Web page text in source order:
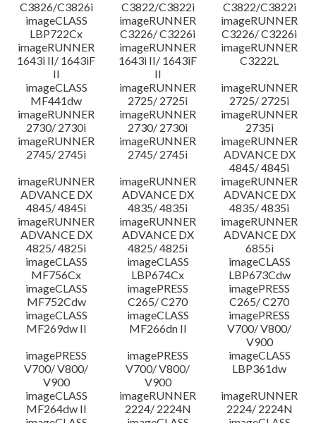
C3826/C3826i
C3822/C3822i
C3822/C3822i
imageCLASS
LBP722Cx
imageRUNNER
C3226/ C3226i
imageRUNNER
C3226/ C3226i
imageRUNNER
1643i II/ 1643iF
II
imageRUNNER
1643i II/ 1643iF
II
imageRUNNER
C3222L
imageCLASS
MF441dw
imageRUNNER
2725/ 2725i
imageRUNNER
2725/ 2725i
imageRUNNER
2730/ 2730i
imageRUNNER
2730/ 2730i
imageRUNNER
2735i
imageRUNNER
2745/ 2745i
imageRUNNER
2745/ 2745i
imageRUNNER
ADVANCE DX
4845/ 4845i
imageRUNNER
ADVANCE DX
4845/ 4845i
imageRUNNER
ADVANCE DX
4835/ 4835i
imageRUNNER
ADVANCE DX
4835/ 4835i
imageRUNNER
ADVANCE DX
4825/ 4825i
imageRUNNER
ADVANCE DX
4825/ 4825i
imageRUNNER
ADVANCE DX
6855i
imageCLASS
MF756Cx
imageCLASS
LBP674Cx
imageCLASS
LBP673Cdw
imageCLASS
MF752Cdw
imagePRESS
C265/ C270
imagePRESS
C265/ C270
imageCLASS
MF269dw II
imageCLASS
MF266dn II
imagePRESS
V700/ V800/
V900
imagePRESS
V700/ V800/
V900
imagePRESS
V700/ V800/
V900
imageCLASS
LBP361dw
imageCLASS
MF264dw II
imageRUNNER
2224/ 2224N
imageRUNNER
2224/ 2224N